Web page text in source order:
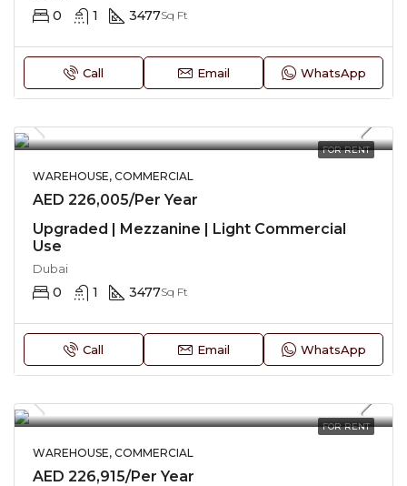
0 1 3477Sq Ft
Call Email WhatsApp
FOR RENT
WAREHOUSE, COMMERCIAL
AED 226,005/Per Year
Upgraded | Mezzanine | Light Commercial
Use
Dubai
0 1 3477Sq Ft
Call Email WhatsApp
FOR RENT
WAREHOUSE, COMMERCIAL
AED 226,915/Per Year